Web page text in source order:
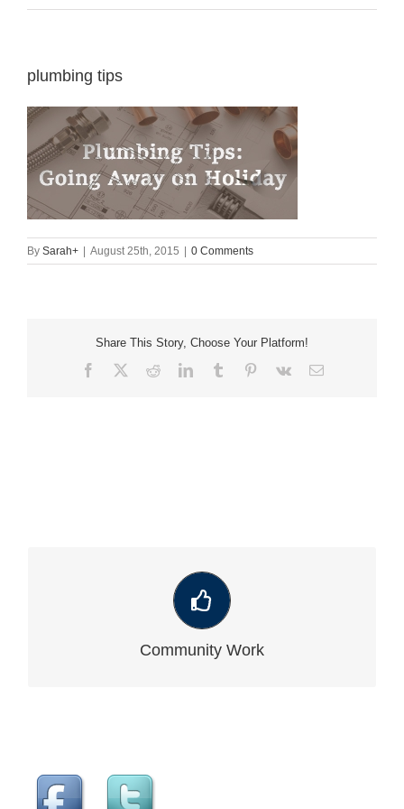
plumbing tips
By Sarah+ August 25th, 2015 0 Comments
Share This Story, Choose Your Platform!
Facebook RedditLinkedInTumblr Pinterest
Vk Email
Community Work
VIEW OUR LATEST COMMUNITY WORK